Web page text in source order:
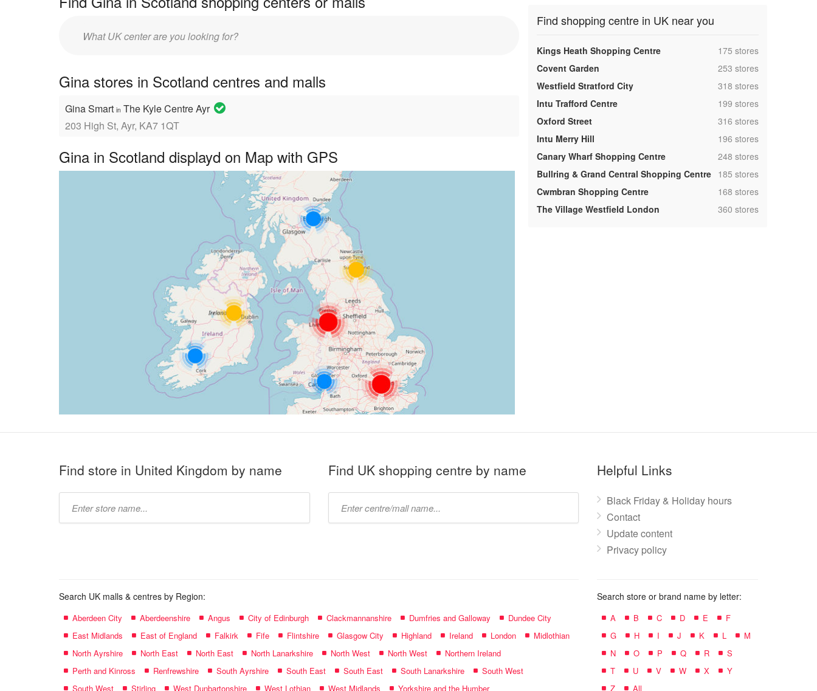
Enter
Gina stores in Scotland centres and malls
Gina Smart in The Kyle Centre Ayr
203 High St, Ayr, KA7 1QT
Gina in Scotland displayd on Map with GPS
Find shopping centre in UK near you
Kings Heath Shopping Centre ,175 stores
Covent Garden
,253 stores
Westfield Stratford City
,318 stores
Intu Trafford Centre
,199 stores
Oxford Street
,316 stores
Intu Merry Hill
,196 stores
Canary Wharf Shopping Centre
,248 stores
Bullring & Grand Central Shopping Centre
,185 stores
Cwmbran Shopping Centre
,168 stores
The Village Westfield London
,360 stores
Find store in United Kingdom by name Find UK shopping centre by name Helpful Links
Black Friday & Holiday hours
Contact
Update content
Privacy policy
Search UK malls & centres by Region:
Aberdeen City Aberdeenshire Angus City of Edinburgh Clackmannanshire Dumfries and Galloway
Dundee City
East Midlands
East of England Falkirk Fife Flintshire Glasgow City Highland Ireland London
Midlothian
North Ayrshire
North East North East North Lanarkshire North West North West
Northern Ireland
Perth and Kinross
Renfrewshire South Ayrshire South East South East South Lanarkshire
South West
South West
Stirling West Dunbartonshire West Lothian West Midlands Yorkshire and the Humber
Search store or brand name by letter:
A B C D E
F
G
H I J K L
M
N
O P Q R
S
T
U V W X
Y
Z
All